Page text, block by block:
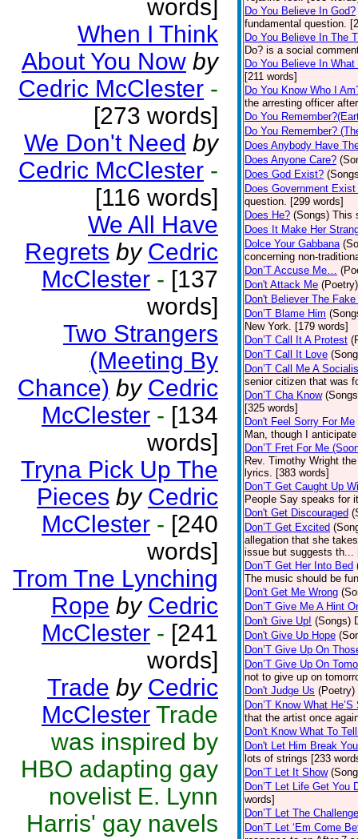
words]
When I Think
About You Now by
Cedric McClester -
[273 words]
We Don't Need by
Cedric McClester -
[116 words]
We All Have
Regrets by Cedric
McClester - [137
words]
Two Strangers
(Meeting By
Chance) by Cedric
McClester - [134
words]
Tryna Pick Up The
Pieces by Cedric
McClester - [240
words]
Trom Tne Lynching
Rope by Cedric
McClester - [241
words]
Trade by Cedric
McClester Trade
was inspired by
HBO adapting gay
novelist E. Lynn
Harris' gay navels
Do You Believe In God?
fundamental question.
Do You Believe In The
Do? is a social
Do You Believe In
[211 words]
Do You Know Who I
the arresting officer
Do You
Do You Remember?
Does Anybody Have
Does Anyone Care?
Does God Exist?
Does Government
question. [299 words]
Does He? (Songs) This
Does It Make Her
Dolce Your Gabbana
concerning non-
Don’T Accuse Me…
Don't Attack Me (Poetry)
Don't Believer The
Don’T Blame Him
New York. [179 words]
Don’T Call It A Protest
Don’T Call It Love
Don’T Call Me A
senior citizen that was
Don’T Cha Know
[325 words]
Don't Feel Sorry For Me
Man, though I
Don’T Fret For Me
Rev. Timothy Wright
lyrics. [383 words]
Don’T Get Caught Up
People Say speaks for
Don't Get Discouraged
Don’T Get Excited
allegation that she
issue but suggests th...
Don’T Get Her Into Bed
The music should be
Don't Get Me Wrong
Don’T Give Me A Hint
Don't Give Up! (Songs)
Don't Give Up Hope
Don’T Give Up On
Don’T Give Up On
not to give up on
Don't Judge Us (Poetry)
Don’T Know What
that the artist once
Don't Know What To
Don't Let Him Break You
lots of strings [233
Don’T Let It Show
Don’T Let Life Get You
words]
Don’T Let The
Don’T Let ‘Em Come